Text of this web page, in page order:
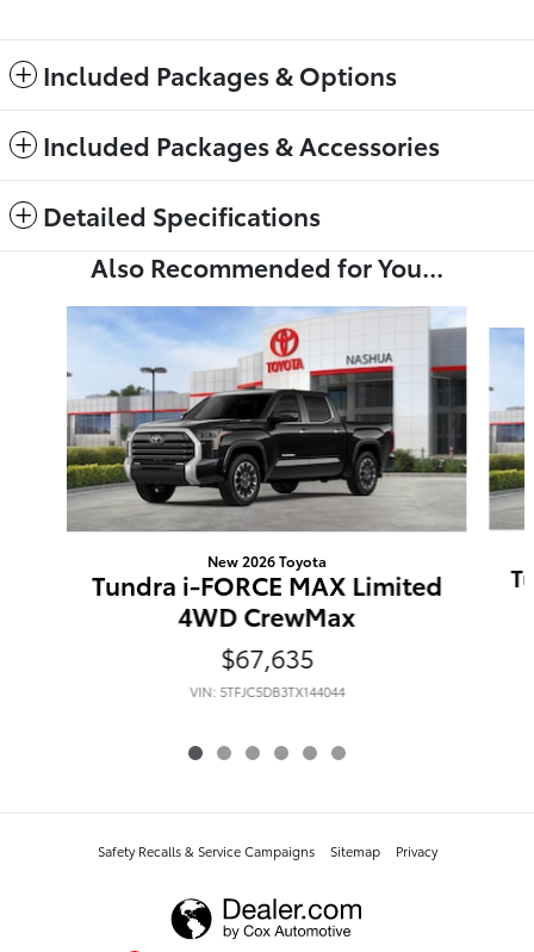
Included Packages & Options
Included Packages & Accessories
Detailed Specifications
Also Recommended for You...
New 2026 Toyota
Tundra i-FORCE MAX Limited
4WD CrewMax
$67,635
VIN: 5TFJC5DB3TX144044
Safety Recalls & Service Campaigns Sitemap Privacy